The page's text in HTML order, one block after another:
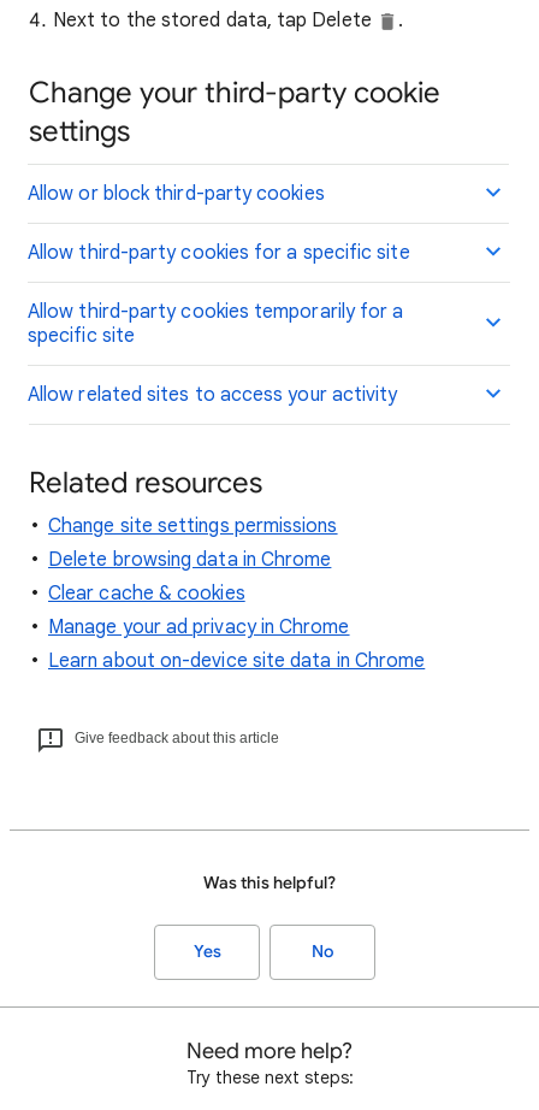
Next to the stored data, tap Delete
.
Change your third-party cookie
settings
Allow or block third-party cookies
Allow third-party cookies for a specific site
Allow third-party cookies temporarily for a
specific site
Allow related sites to access your activity
Related resources
Change site settings permissions
Delete browsing data in Chrome
Clear cache & cookies
Manage your ad privacy in Chrome
Learn about on-device site data in Chrome
Give feedback about this article
Was this helpful?
Yes No
Need more help?
Try these next steps: